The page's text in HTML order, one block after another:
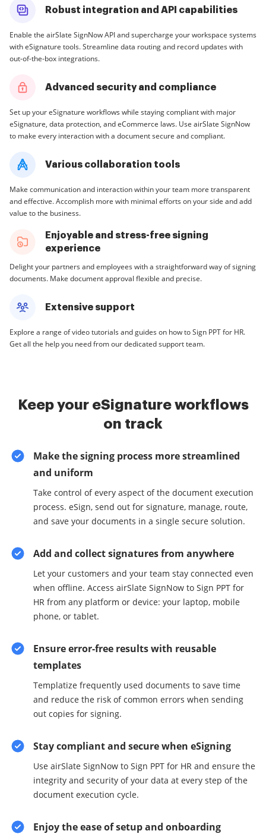
Robust integration and API capabilities
Enable the airSlate SignNow API and supercharge your workspace systems
with eSignature tools. Streamline data routing and record updates with
out-of-the-box integrations.
Advanced security and compliance
Set up your eSignature workflows while staying compliant with major
eSignature, data protection, and eCommerce laws. Use airSlate SignNow
to make every interaction with a document secure and compliant.
Various collaboration tools
Make communication and interaction within your team more transparent
and effective. Accomplish more with minimal efforts on your side and add
value to the business.
Enjoyable and stress-free signing
experience
Delight your partners and employees with a straightforward way of signing
documents. Make document approval flexible and precise.
Extensive support
Explore a range of video tutorials and guides on how to Sign PPT for HR.
Get all the help you need from our dedicated support team.
Keep your eSignature workflows
on track
Make the signing process more streamlined
and uniform
Take control of every aspect of the document execution
process. eSign, send out for signature, manage, route,
and save your documents in a single secure solution.
Add and collect signatures from anywhere
Let your customers and your team stay connected even
when offline. Access airSlate SignNow to Sign PPT for
HR from any platform or device: your laptop, mobile
phone, or tablet.
Ensure error-free results with reusable
templates
Templatize frequently used documents to save time
and reduce the risk of common errors when sending
out copies for signing.
Stay compliant and secure when eSigning
Use airSlate SignNow to Sign PPT for HR and ensure the
integrity and security of your data at every step of the
document execution cycle.
Enjoy the ease of setup and onboarding